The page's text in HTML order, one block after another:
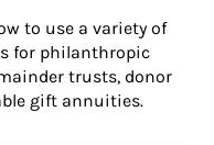
to use a variety of
for philanthropic
trusts, donor
gift annuities.